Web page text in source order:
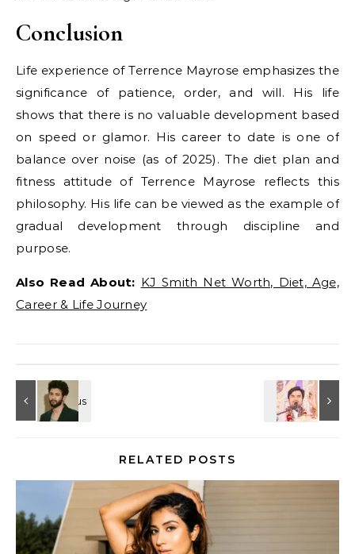
Conclusion
Life experience of Terrence Mayrose emphasizes the
significance of patience, order, and will. His life
shows that there is no valuable development based
on speed or glamor. His career to date is one of
balance over noise (as of 2025). The diet plan and
fitness attitude of Terrence Mayrose reflects this
philosophy. His life can be viewed as the example of
gradual development through discipline and
purpose.
Also Read About: KJ Smith Net Worth, Diet, Age,
Career & Life Journey
RELATED POSTS